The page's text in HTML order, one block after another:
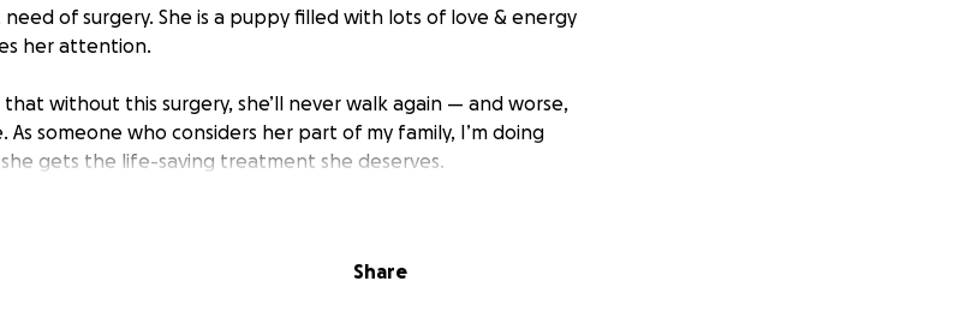
of surgery. She is a puppy filled with lots of love & energy
her attention.
without this surgery, she’ll never walk again — and worse,
someone who considers her part of my family, I’m doing
gets the life-saving treatment she deserves.
Share